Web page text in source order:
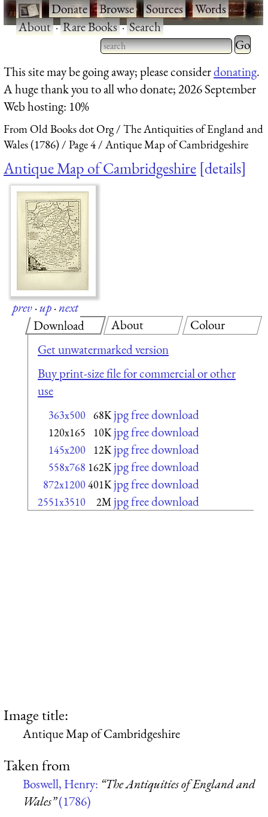
·Donate·Browse·Sources·Words·
About·Rare Books·Search
Type 2 or more characters
for results.
Type 2
for
This site may be going away; please considerdonating.
A huge thank you to all who donate; 2026 September
Web hosting: 10%
From Old Books dot Org
The Antiquities of England and
Wales (1786)
Page 4 Antique Map of Cambridgeshire
Antique Map of Cambridgeshire details
prev·up·next
Download
Get unwatermarked version
Buy print-size file for commercial or other
use
363x500 68K jpg free download
120x165 10K jpg free download
145x200 12K jpg free download
558x768 162K jpg free download
872x1200401K jpg free download
2551x3510 2M jpg free download
About Colour
Image title:
Antique Map of Cambridgeshire
Taken from
Boswell, Henry: “The Antiquities of England and
Wales”(1786)